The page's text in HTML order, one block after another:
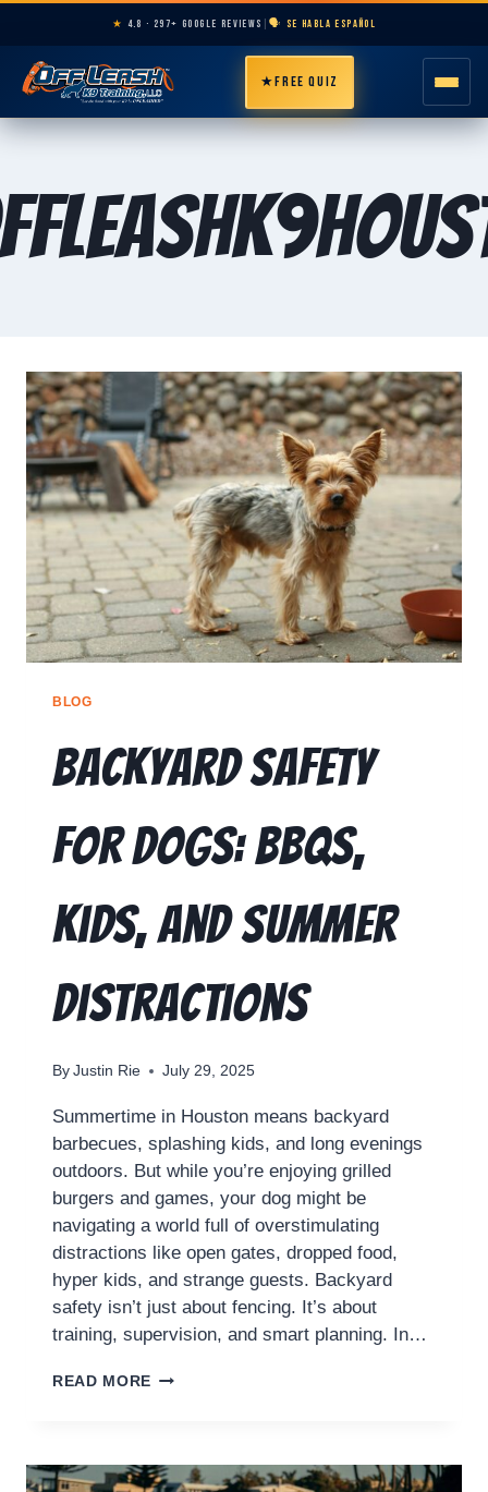
★ 4.8 · 297+ GOOGLE REVIEWS 🗣️ SE HABLA ESPAÑOL
★FREE QUIZ
ABOUT
PROGRAMS
AREAS
PRICING
RESOURCES
🗣️ ESPAÑOL
📞 CALL NOW ★ FREE QUIZ
BLOG
Backyard Safety
for Dogs: BBQs,
Kids, and Summer
Distractions
By Justin Rie July 29, 2025
Summertime in Houston means backyard
barbecues, splashing kids, and long evenings
outdoors. But while you’re enjoying grilled
burgers and games, your dog might be
navigating a world full of overstimulating
distractions like open gates, dropped food,
hyper kids, and strange guests. Backyard
safety isn’t just about fencing. It’s about
training, supervision, and smart planning. In…
READ MORE